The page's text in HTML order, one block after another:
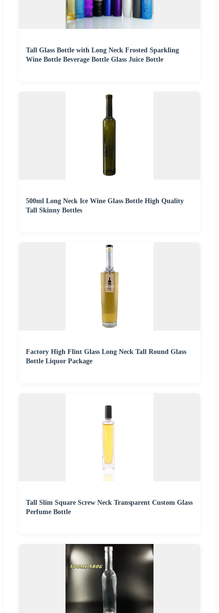
Tall Glass Bottle with Long Neck Frosted Sparkling
Wine Bottle Beverage Bottle Glass Juice Bottle
500ml Long Neck Ice Wine Glass Bottle High Quality
Tall Skinny Bottles
Factory High Flint Glass Long Neck Tall Round Glass
Bottle Liquor Package
Tall Slim Square Screw Neck Transparent Custom Glass
Perfume Bottle